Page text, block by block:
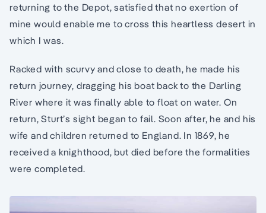
returning to the Depot, satisfied that no exertion of
mine would enable me to cross this heartless desert in
which I was.
Racked with scurvy and close to death, he made his
return journey, dragging his boat back to the Darling
River where it was finally able to float on water. On
return, Sturt’s sight began to fail. Soon after, he and his
wife and children returned to England. In 1869, he
received a knighthood, but died before the formalities
were completed.